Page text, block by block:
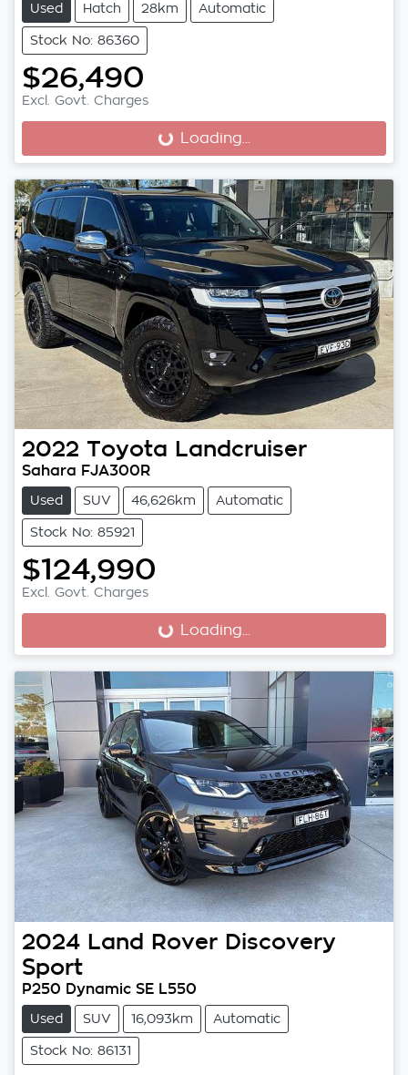
Used Hatch 28km Automatic
Stock No: 86360
$26,490
Excl. Govt. Charges
Loading... Loading...
2022 Toyota Landcruiser
Sahara FJA300R
Used SUV 46,626km Automatic
Stock No: 85921
$124,990
Excl. Govt. Charges
Loading... Loading...
2024 Land Rover Discovery
Sport
P250 Dynamic SE L550
Used SUV 16,093km Automatic
Stock No: 86131